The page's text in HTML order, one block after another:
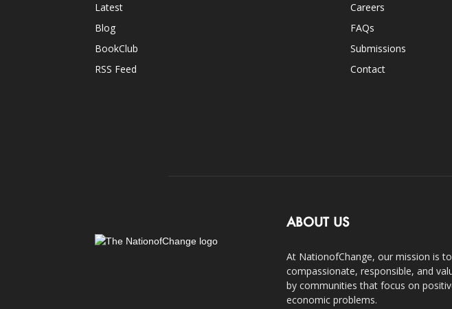
Latest
Blog
BookClub
RSS Feed
Careers
FAQs
Submissions
Contact
ABOUT US
At NationofChange, our mission is
compassionate, responsible, and
by communities that focus on
economic problems.